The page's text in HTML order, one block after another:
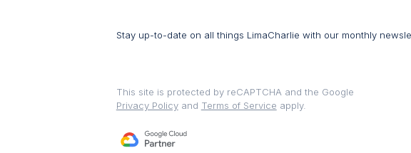
Stay up-to-date on all things LimaCharlie with our monthly
This site is protected by reCAPTCHA and the Google
Privacy Policy and Terms of Service apply.